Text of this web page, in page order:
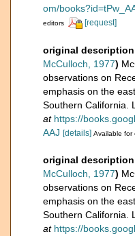
om/
editors
[request]
original description
McCulloch, 1977)
observations on
emphasis on the
Southern California.
at https://
AAJ [details] Available for
original description
McCulloch, 1977)
observations on
emphasis on the
Southern California.
at https://